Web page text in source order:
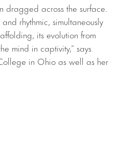
across the surface.
rhythmic, simultaneously
its evolution from
mind in captivity,” says
in Ohio as well as her